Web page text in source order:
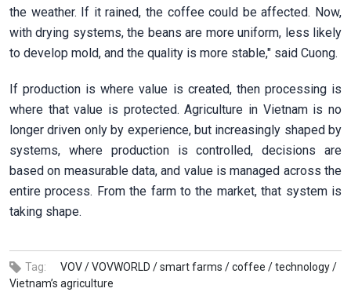
the weather. If it rained, the coffee could be affected. Now,
with drying systems, the beans are more uniform, less likely
to develop mold, and the quality is more stable," said Cuong.
If production is where value is created, then processing is
where that value is protected. Agriculture in Vietnam is no
longer driven only by experience, but increasingly shaped by
systems, where production is controlled, decisions are
based on measurable data, and value is managed across the
entire process. From the farm to the market, that system is
taking shape.
Tag: VOV /VOVWORLD /smart farms /coffee /technology /
Vietnam’s agriculture